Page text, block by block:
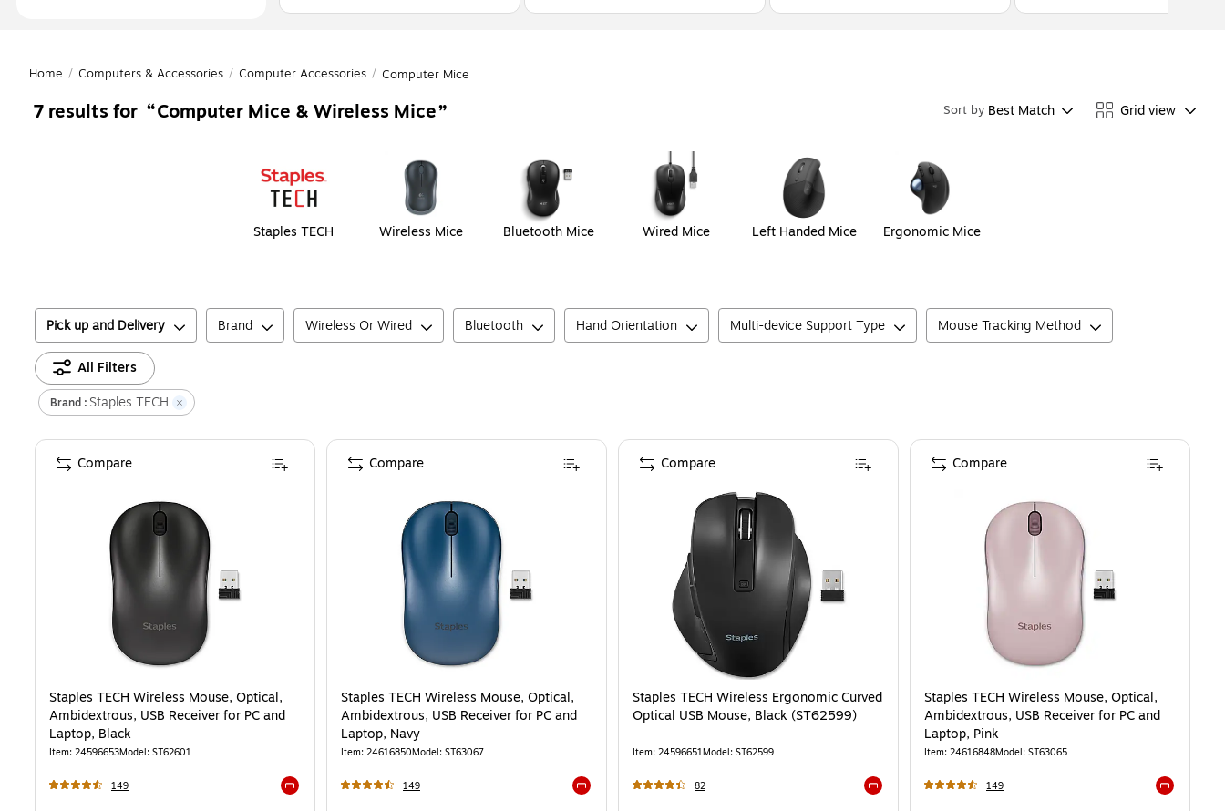
Home / Computers & Accessories / Computer Accessories / Computer Mice
7results for Computer Mice & Wireless Mice Sort by Best Match Grid view
Staples TECH Wireless Mice Bluetooth Mice Wired Mice Left Handed Mice Ergonomic Mice
Pick up and Delivery Brand Wireless Or Wired Bluetooth Hand Orientation Multi-device Support Type Mouse Tracking Method
All Filters
Brand : Staples TECH
Staples TECH Wireless Mouse, Optical,
Ambidextrous, USB Receiver for PC and
Laptop, Black
Item: 24596653Model: ST62601
149
Compare
Staples TECH Wireless Mouse, Optical,
Ambidextrous, USB Receiver for PC and
Laptop, Navy
Item: 24616850Model: ST63067
149
Compare
Staples TECH Wireless Ergonomic Curved
Optical USB Mouse, Black (ST62599)
Item: 24596651Model: ST62599
82
Compare
Staples TECH Wireless Mouse, Optical,
Ambidextrous, USB Receiver for PC and
Laptop, Pink
Item: 24616848Model: ST63065
149
Compare